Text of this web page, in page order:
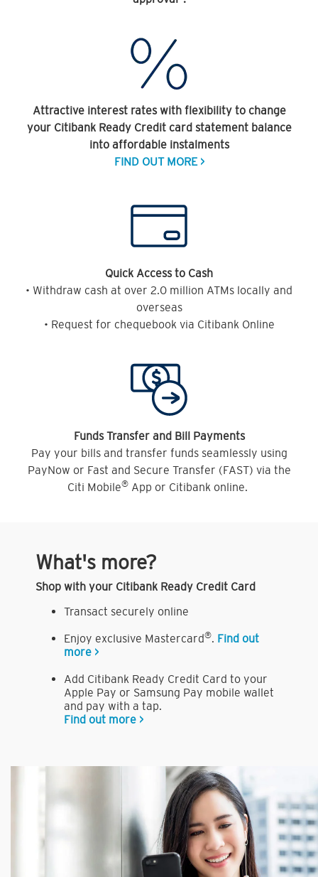
Attractive interest rates with flexibility to change
your Citibank Ready Credit card statement balance
into affordable instalments
FIND OUT MORE >
Quick Access to Cash
• Withdraw cash at over 2.0 million ATMs locally and
overseas
• Request for chequebook via Citibank Online
Funds Transfer and Bill Payments
Pay your bills and transfer funds seamlessly using
PayNow or Fast and Secure Transfer (FAST) via the
Citi Mobile® App or Citibank online.
What's more?
Shop with your Citibank Ready Credit Card
Transact securely online
Enjoy exclusive Mastercard®. Find out
more >
Add Citibank Ready Credit Card to your
Apple Pay or Samsung Pay mobile wallet
and pay with a tap.
Find out more >